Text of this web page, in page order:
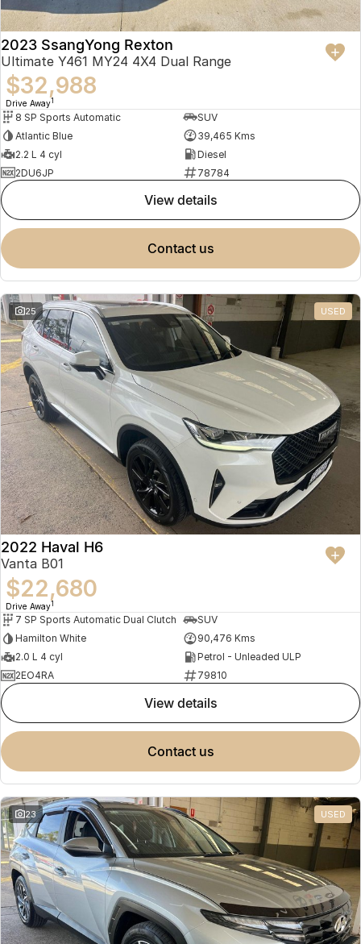
2023 SsangYong Rexton
Ultimate Y461 MY24 4X4 Dual Range
$32,988
Drive Away1
8 SP Sports Automatic
SUV
Atlantic Blue
39,465 Kms
2.2 L 4 cyl
Diesel
2DU6JP
78784
view details
contact us
25 USED
2022 Haval H6
Vanta B01
$22,680
Drive Away1
7 SP Sports Automatic Dual Clutch
SUV
Hamilton White
90,476 Kms
2.0 L 4 cyl
Petrol - Unleaded ULP
2EO4RA
79810
view details
contact us
23 USED